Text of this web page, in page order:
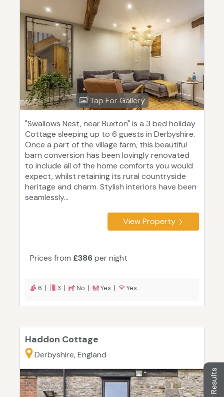
Tap For Gallery
"Swallows Nest, near Buxton" is a 3 bed holiday
Cottage sleeping up to 6 guests in Derbyshire.
Once a part of the village farm, this beautiful
barn conversion has been lovingly renovated
to include all of the home comforts you would
expect, whilst retaining its rural countryside
heritage and charm. Stylish interiors have been
seamlessly...
View Property
Prices from £386per night
6 | 3 | No | Yes | Yes
Haddon Cottage
Derbyshire, England